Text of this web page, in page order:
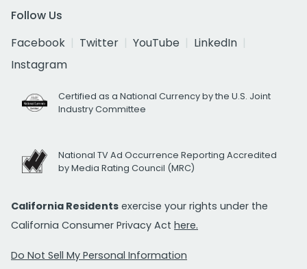
Follow Us
Facebook
Twitter YouTube
LinkedIn
Instagram
Certified as a National Currency by the U.S. Joint
Industry Committee
National TV Ad Occurrence Reporting Accredited
by Media Rating Council (MRC)
California Residents exercise your rights under the
California Consumer Privacy Act here.
Do Not Sell My Personal Information